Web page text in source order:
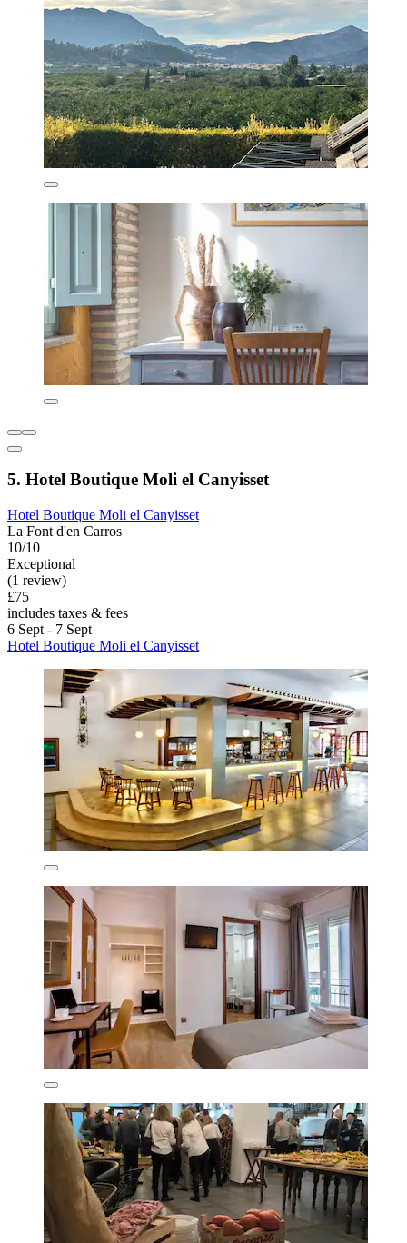
5. Hotel Boutique Moli el Canyisset
Hotel Boutique Moli el Canyisset
La Font d'en Carros
10/10
Exceptional
(1 review)
£75
includes taxes & fees
6 Sept - 7 Sept
Hotel Boutique Moli el Canyisset